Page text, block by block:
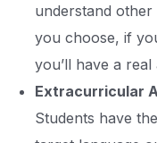
understand
you choose, if
you’ll have a real
Extracurricular
Students have